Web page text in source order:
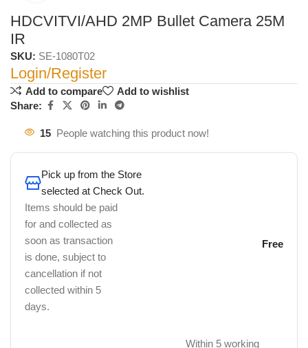
HDCVITVI/AHD 2MP Bullet Camera 25M
IR
SKU: SE-1080T02
Login/Register
Add to compare
Add to wishlist
Share:
15 People watching this product now!
Pick up from the Store
selected at Check Out.
Items should be paid
for and collected as
soon as transaction
is done, subject to
cancellation if not
collected within 5
days.
Free
Within 5 working